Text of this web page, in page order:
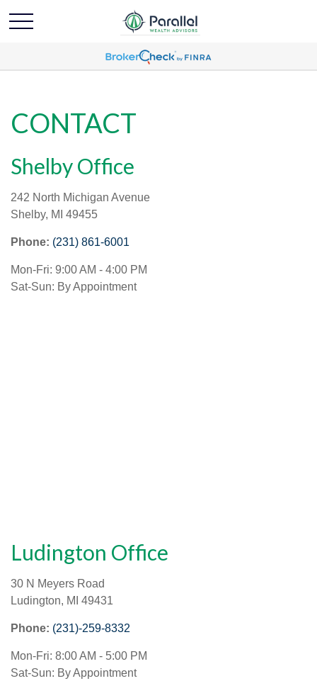
CONTACT
Shelby Office
242 North Michigan Avenue
Shelby, MI 49455
Phone: (231) 861-6001
Mon-Fri: 9:00 AM - 4:00 PM
Sat-Sun: By Appointment
Ludington Office
30 N Meyers Road
Ludington, MI 49431
Phone: (231)-259-8332
Mon-Fri: 8:00 AM - 5:00 PM
Sat-Sun: By Appointment